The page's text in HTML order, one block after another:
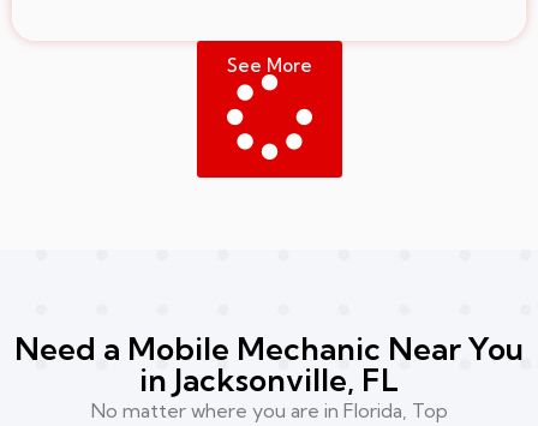
See More
Need a Mobile Mechanic Near You
in Jacksonville, FL
No matter where you are in Florida, Top